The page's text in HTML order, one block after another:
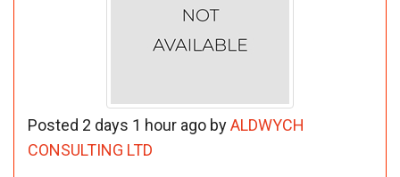
Posted 2 days 1 hour ago byALDWYCH
CONSULTING LTD